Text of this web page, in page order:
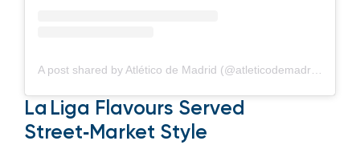
La Liga Flavours Served
Street‑Market Style